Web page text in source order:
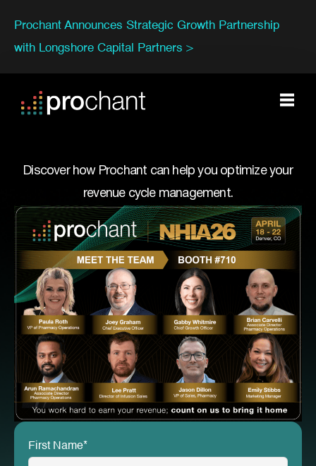
Prochant Announces Strategic Growth Partnership
with Longshore Capital Partners >
Discover how Prochant can help you optimize your
revenue cycle management.
First Name*